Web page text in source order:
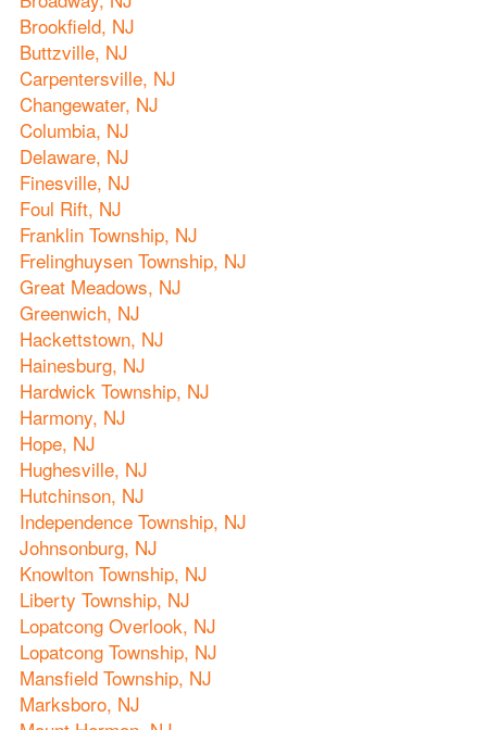
Brookfield, NJ
Buttzville, NJ
Carpentersville, NJ
Changewater, NJ
Columbia, NJ
Delaware, NJ
Finesville, NJ
Foul Rift, NJ
Franklin Township, NJ
Frelinghuysen Township, NJ
Great Meadows, NJ
Greenwich, NJ
Hackettstown, NJ
Hainesburg, NJ
Hardwick Township, NJ
Harmony, NJ
Hope, NJ
Hughesville, NJ
Hutchinson, NJ
Independence Township, NJ
Johnsonburg, NJ
Knowlton Township, NJ
Liberty Township, NJ
Lopatcong Overlook, NJ
Lopatcong Township, NJ
Mansfield Township, NJ
Marksboro, NJ